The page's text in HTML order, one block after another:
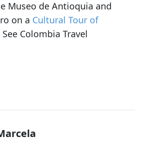
Museo de Antioquia and
on a Cultural Tour of
Colombia Travel